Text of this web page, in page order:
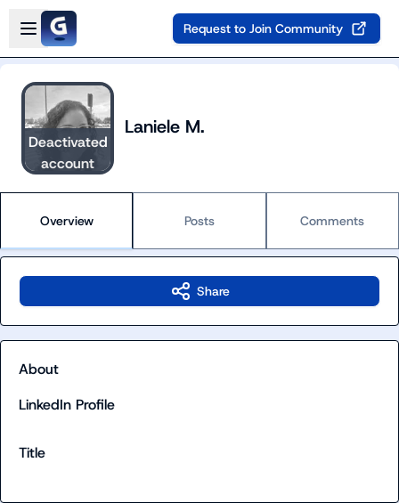
Skip to main content
Open sidebar
Request to Join Community
Deactivated
account
Laniele M.
Overview Posts Comments
Share
About
LinkedIn Profile
Title